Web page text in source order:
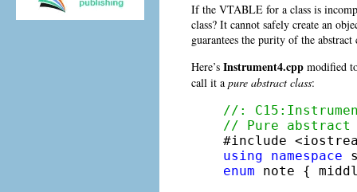
If the VTABLE for a class is
class? It cannot safely create an
guarantees the purity of the
Here’s Instrument4.cpp modified
call it a pure abstract class:
//:
// Pure abstract
using
namespace
enum note {